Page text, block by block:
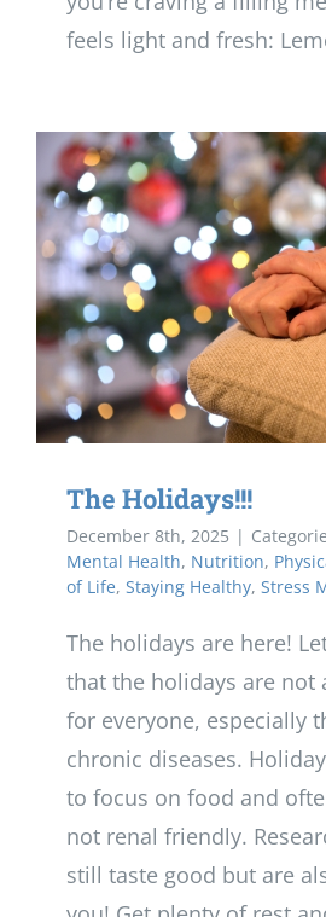
feels light and fresh:
The Holidays!!!
December 8th, 2025 |
Mental Health, Nutrition,
of Life, Staying Healthy, Stress
The holidays are here!
that the holidays are not
for everyone, especially
chronic diseases.
to focus on food and
not renal friendly.
still taste good but are